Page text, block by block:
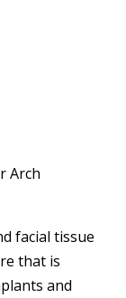
Arch
facial tissue
that is
and